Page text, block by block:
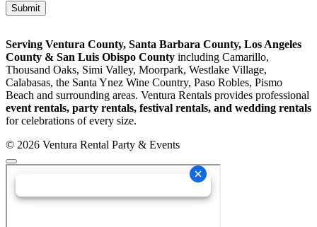
Serving Ventura County, Santa Barbara County, Los Angeles
County & San Luis Obispo County including Camarillo,
Thousand Oaks, Simi Valley, Moorpark, Westlake Village,
Calabasas, the Santa Ynez Wine Country, Paso Robles, Pismo
Beach and surrounding areas. Ventura Rentals provides professional
event rentals, party rentals, festival rentals, and wedding rentals
for celebrations of every size.
© 2026 Ventura Rental Party & Events